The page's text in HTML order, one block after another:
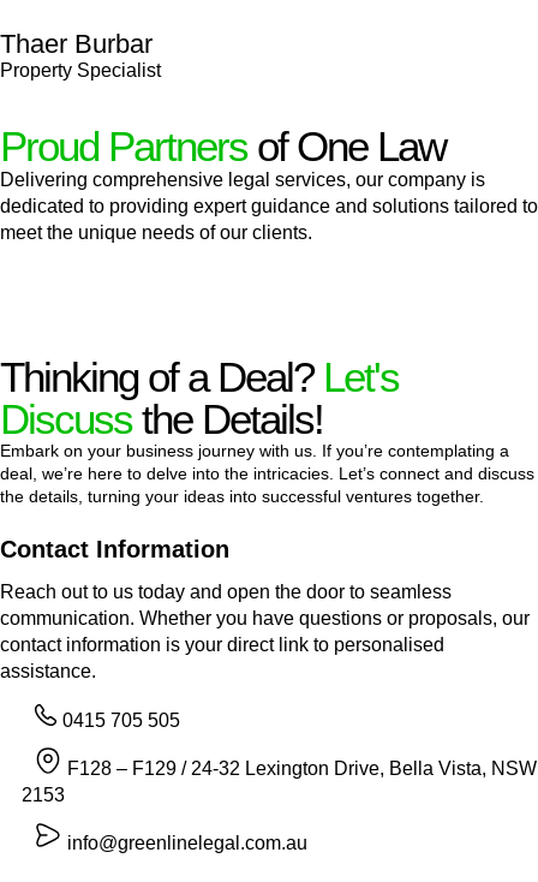
Thaer Burbar
Property Specialist
Proud Partnersof One Law
Delivering comprehensive legal services, our company is
dedicated to providing expert guidance and solutions tailored to
meet the unique needs of our clients.
Thinking of a Deal? Let's
Discussthe Details!
Embark on your business journey with us. If you’re contemplating a
deal, we’re here to delve into the intricacies. Let’s connect and discuss
the details, turning your ideas into successful ventures together.
Contact Information
Reach out to us today and open the door to seamless
communication. Whether you have questions or proposals, our
contact information is your direct link to personalised
assistance.
0415 705 505
F128 – F129 / 24-32 Lexington Drive, Bella Vista, NSW
2153
info@greenlinelegal.com.au